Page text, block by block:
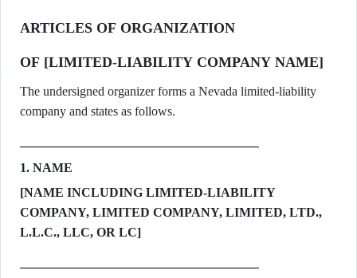
ARTICLES OF ORGANIZATION
OF [LIMITED-LIABILITY COMPANY NAME]
The undersigned organizer forms a Nevada limited-liability
company and states as follows.
1. NAME
[NAME INCLUDING LIMITED-LIABILITY
COMPANY, LIMITED COMPANY, LIMITED, LTD.,
L.L.C., LLC, OR LC]